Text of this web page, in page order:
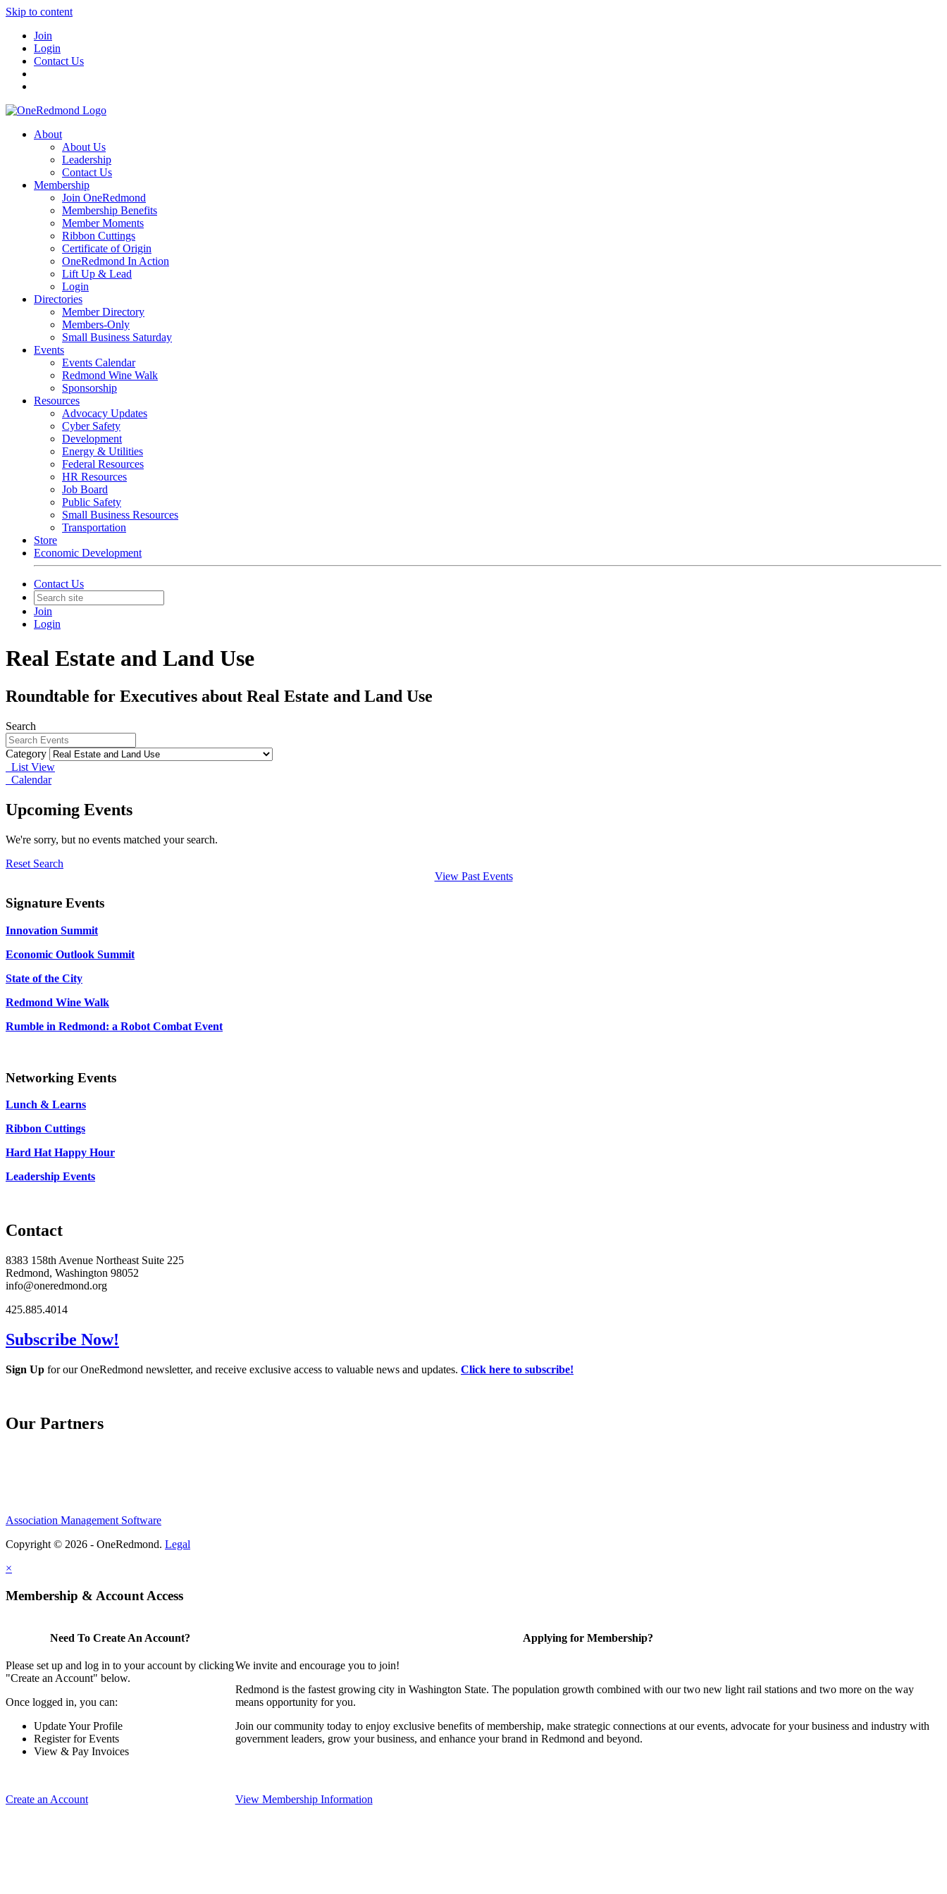
Skip to content
Join
Login
Contact Us
About
About Us
Leadership
Contact Us
Membership
Join OneRedmond
Membership Benefits
Member Moments
Ribbon Cuttings
Certificate of Origin
OneRedmond In Action
Lift Up & Lead
Login
Directories
Member Directory
Members-Only
Small Business Saturday
Events
Events Calendar
Redmond Wine Walk
Sponsorship
Resources
Advocacy Updates
Cyber Safety
Development
Energy & Utilities
Federal Resources
HR Resources
Job Board
Public Safety
Small Business Resources
Transportation
Store
Economic Development
Contact Us
Join
Login
Real Estate and Land Use
Roundtable for Executives about Real Estate and Land Use
Search
Category
List View
Calendar
Upcoming Events
We're sorry, but no events matched your search.
Reset Search
View Past Events
Signature Events
Innovation Summit
Economic Outlook Summit
State of the City
Redmond Wine Walk
Rumble in Redmond: a Robot Combat Event
Networking Events
Lunch & Learns
Ribbon Cuttings
Hard Hat Happy Hour
Leadership Events
Contact
8383 158th Avenue Northeast Suite 225
Redmond, Washington 98052
info@oneredmond.org
425.885.4014
Subscribe Now!
Sign Up for our OneRedmond newsletter, and receive exclusive access to valuable news and updates. Click here to subscribe!
Our Partners
Association Management Software
Copyright © 2026 - OneRedmond. Legal
×
Membership & Account Access
Need To Create An Account?
Please set up and log in to your account by clicking
"Create an Account" below.
Once logged in, you can:
Update Your Profile
Register for Events
View & Pay Invoices
Create an Account
Applying for Membership?
We invite and encourage you to join!
Redmond is the fastest growing city in Washington State. The population growth combined with our two new light rail stations and two more on the way
means opportunity for you.
Join our community today to enjoy exclusive benefits of membership, make strategic connections at our events, advocate for your business and industry with
government leaders, grow your business, and enhance your brand in Redmond and beyond.
View Membership Information